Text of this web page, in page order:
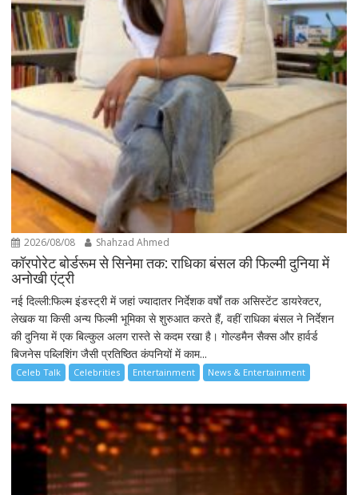
2026/08/08 Shahzad Ahmed
कॉरपोरेट बोर्डरूम से सिनेमा तक: राधिका बंसल की फिल्मी दुनिया में
अनोखी एंट्री
नई दिल्ली:फिल्म इंडस्ट्री में जहां ज्यादातर निर्देशक वर्षों तक असिस्टेंट डायरेक्टर,
लेखक या किसी अन्य फिल्मी भूमिका से शुरुआत करते हैं, वहीं राधिका बंसल ने निर्देशन
की दुनिया में एक बिल्कुल अलग रास्ते से कदम रखा है। गोल्डमैन सैक्स और हार्वर्ड
बिजनेस पब्लिशिंग जैसी प्रतिष्ठित कंपनियों में काम...
Celeb Talk Celebrities Entertainment News & Entertainment